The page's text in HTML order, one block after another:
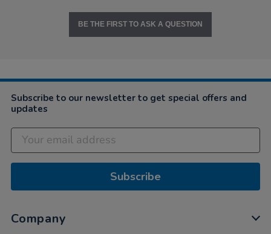
BE THE FIRST TO ASK A QUESTION
Subscribe to our newsletter to get special offers and
updates
Subscribe
Company